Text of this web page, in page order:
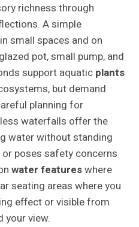
richness through
A simple
small spaces and on
pot, small pump, and
support aquaticplants
but demand
planning for
waterfalls offer the
water without standing
poses safety concerns
water featureswhere
seating areas where you
effect or visible from
your view.